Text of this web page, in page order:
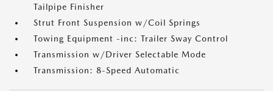
Tailpipe Finisher
Strut Front Suspension w/Coil Springs
Towing Equipment -inc: Trailer Sway Control
Transmission w/Driver Selectable Mode
Transmission: 8-Speed Automatic